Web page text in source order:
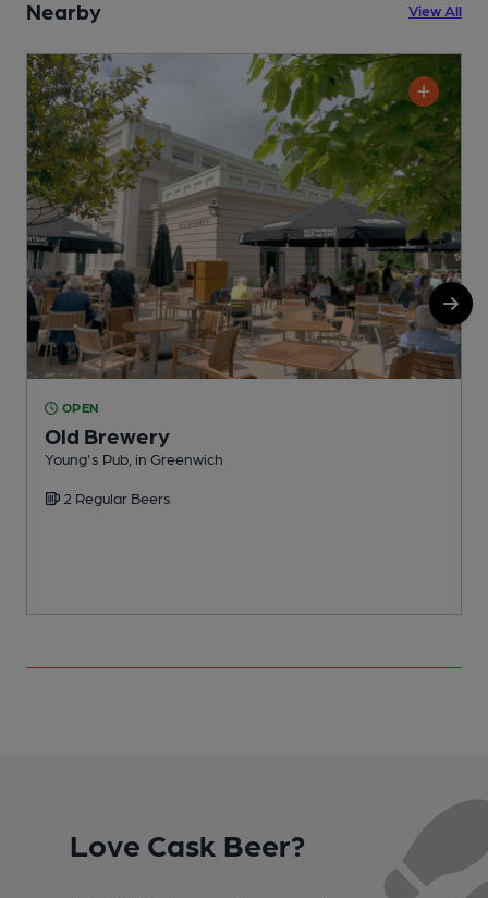
Nearby View All
OPEN
Old Brewery
Young's Pub, in Greenwich
2 Regular Beers
Love Cask Beer?